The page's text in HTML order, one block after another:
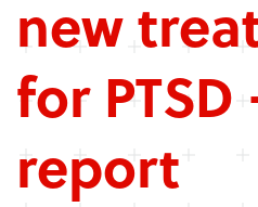
new
for PTSD
report